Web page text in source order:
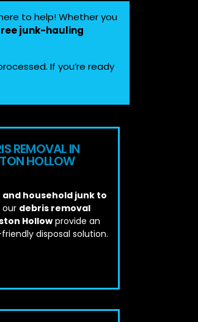
to help! Whether you
junk-hauling
If you’re ready
REMOVAL IN
HOLLOW
household junk to
our debris removal
Hollowprovide an
disposal solution.